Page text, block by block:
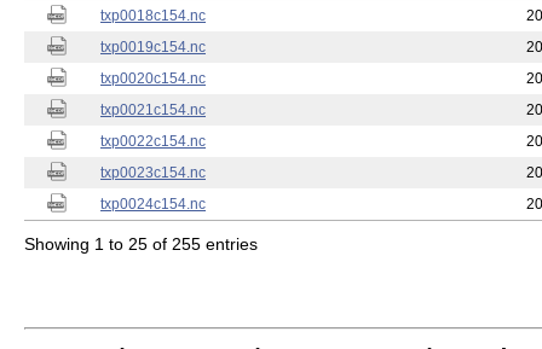
txp0018c154.nc
txp0019c154.nc
txp0020c154.nc
txp0021c154.nc
txp0022c154.nc
txp0023c154.nc
txp0024c154.nc
Showing 1 to 25 of 255 entries